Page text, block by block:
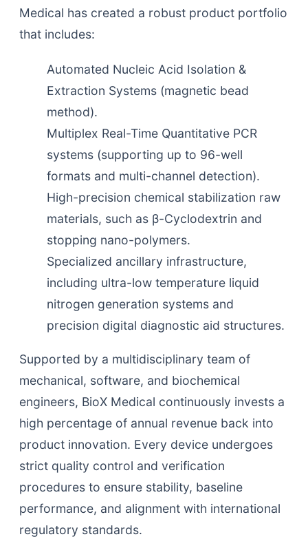
Medical has created a robust product portfolio
that includes:
Automated Nucleic Acid Isolation &
Extraction Systems (magnetic bead
method).
Multiplex Real-Time Quantitative PCR
systems (supporting up to 96-well
formats and multi-channel detection).
High-precision chemical stabilization raw
materials, such as β-Cyclodextrin and
stopping nano-polymers.
Specialized ancillary infrastructure,
including ultra-low temperature liquid
nitrogen generation systems and
precision digital diagnostic aid structures.
Supported by a multidisciplinary team of
mechanical, software, and biochemical
engineers, BioX Medical continuously invests a
high percentage of annual revenue back into
product innovation. Every device undergoes
strict quality control and verification
procedures to ensure stability, baseline
performance, and alignment with international
regulatory standards.